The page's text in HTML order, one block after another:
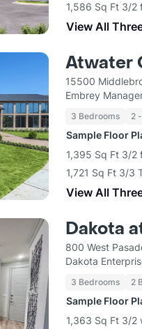
1,586 Sq Ft 3/2
View All
Atwater
15500
Embrey
3 Bedrooms 2
Sample Floor
1,395 Sq Ft 3/2
1,721 Sq Ft 3/3
View All
Dakota
800 West
Dakota
3 Bedrooms 2
Sample Floor
1,363 Sq Ft 3/2